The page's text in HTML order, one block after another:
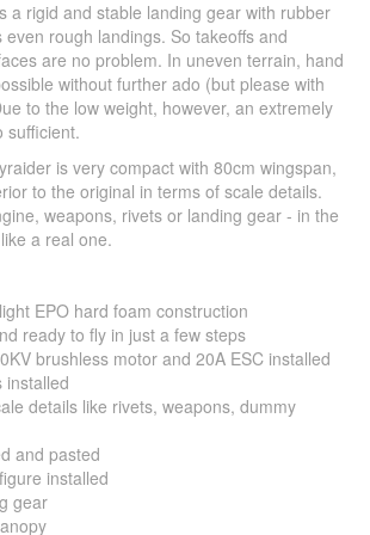
a rigid and stable landing gear with rubber
rough landings. So takeoffs and
are no problem. In uneven terrain, hand
without further ado (but please with
to the low weight, however, an extremely
sufficient.
is very compact with 80cm wingspan,
to the original in terms of scale details.
weapons, rivets or landing gear - in the
a real one.
EPO hard foam construction
ready to fly in just a few steps
brushless motor and 20A ESC installed
installed
details like rivets, weapons, dummy
and pasted
installed
gear